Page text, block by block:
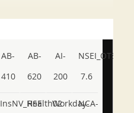
AB-
410
AB-
620
AI-
200
NSEI_OTS_AR-
7.6
InsNV_Health02
RSE
Workday-
NCA-